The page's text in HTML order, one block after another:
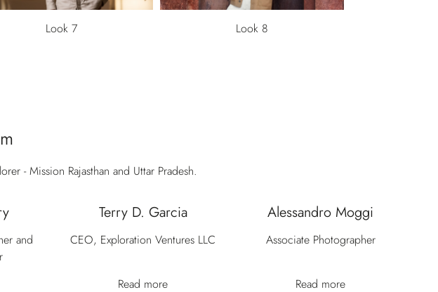
Look 7 Look 8
- Mission Rajasthan and Uttar Pradesh.
and
Terry D. Garcia
CEO, Exploration Ventures LLC
Read more
Alessandro Moggi
Associate Photographer
Read more